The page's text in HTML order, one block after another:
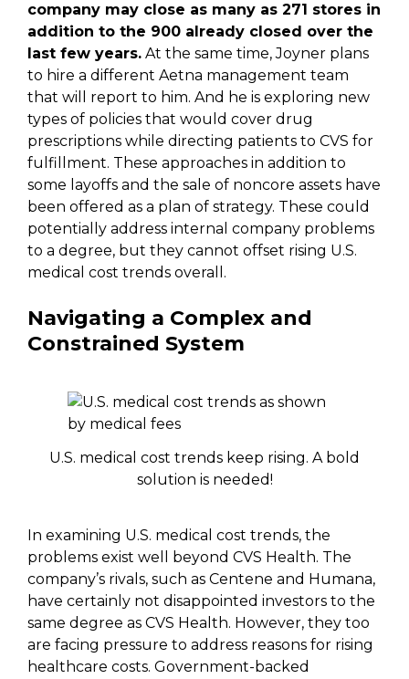
company may close as many as 271 stores in
addition to the 900 already closed over the
last few years. At the same time, Joyner plans
to hire a different Aetna management team
that will report to him. And he is exploring new
types of policies that would cover drug
prescriptions while directing patients to CVS for
fulfillment. These approaches in addition to
some layoffs and the sale of noncore assets have
been offered as a plan of strategy. These could
potentially address internal company problems
to a degree, but they cannot offset rising U.S.
medical cost trends overall.
Navigating a Complex and
Constrained System
U.S. medical cost trends keep rising. A bold
solution is needed!
In examining U.S. medical cost trends, the
problems exist well beyond CVS Health. The
company’s rivals, such as Centene and Humana,
have certainly not disappointed investors to the
same degree as CVS Health. However, they too
are facing pressure to address reasons for rising
healthcare costs. Government-backed